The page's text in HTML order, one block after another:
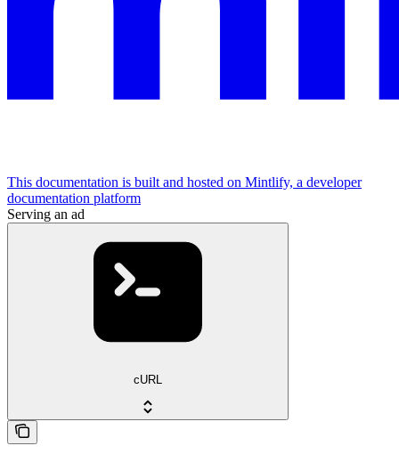
This documentation is built and hosted on Mintlify, a developer
documentation platform
Serving an ad
cURL